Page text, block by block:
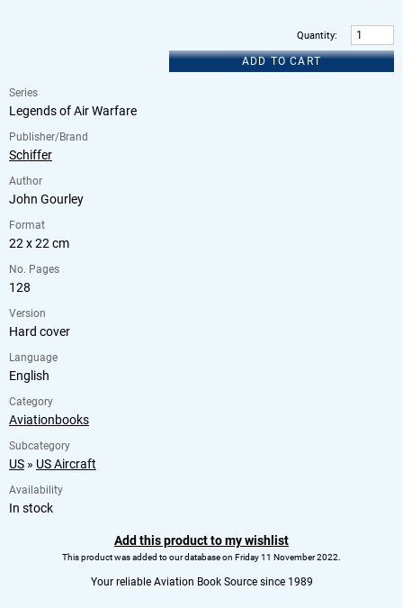
Quantity:
ADD TO CART
Series
Legends of Air Warfare
Publisher/Brand
Schiffer
Author
John Gourley
Format
22 x 22 cm
No. Pages
128
Version
Hard cover
Language
English
Category
Aviationbooks
Subcategory
US » US Aircraft
Availability
In stock
Add this product to my wishlist
This product was added to our database on Friday 11 November 2022.
Your reliable Aviation Book Source since 1989